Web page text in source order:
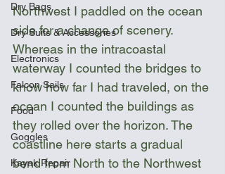
Dry Bags
Dry Suits & Accessories
Electronics
Falcon Sails
Food
Goggles
Kayak Repair
Northwest I paddled on the ocean
side for a change of scenery.
Whereas in the intracoastal
waterway I counted the bridges to
know how far I had traveled, on the
ocean I counted the buildings as
they rolled over the horizon. The
coastline here starts a gradual
bend from North to the Northwest